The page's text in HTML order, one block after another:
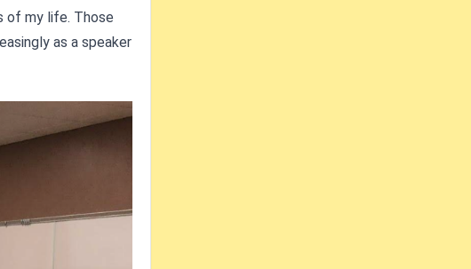
of my life. Those
as a speaker